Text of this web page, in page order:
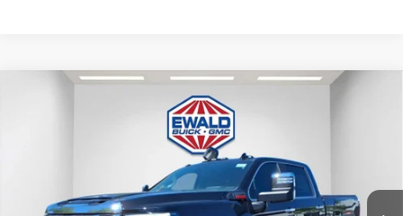
GMC SIERRA 2500 HDDENALI
26G242Model: TK20743
$90,083